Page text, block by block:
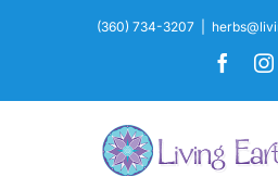
(360) 734-3207